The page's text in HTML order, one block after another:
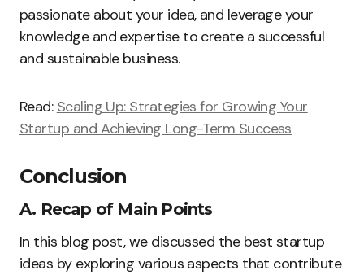
passionate about your idea, and leverage your
knowledge and expertise to create a successful
and sustainable business.
Read: Scaling Up: Strategies for Growing Your
Startup and Achieving Long-Term Success
Conclusion
A. Recap of Main Points
In this blog post, we discussed the best startup
ideas by exploring various aspects that contribute